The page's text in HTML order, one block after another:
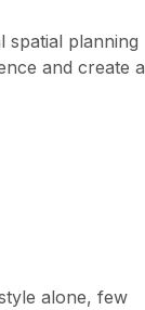
spatial planning
and create a
alone, few